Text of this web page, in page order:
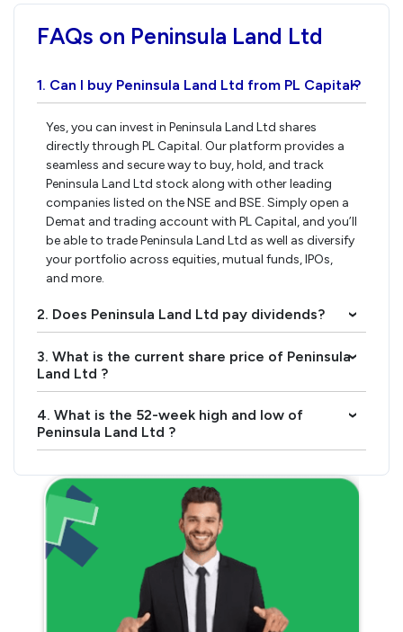
FAQs on Peninsula Land Ltd
1. Can I buy Peninsula Land Ltd from PL Capital?
›
Yes, you can invest in Peninsula Land Ltd shares
directly through PL Capital. Our platform provides a
seamless and secure way to buy, hold, and track
Peninsula Land Ltd stock along with other leading
companies listed on the NSE and BSE. Simply open a
Demat and trading account with PL Capital, and you’ll
be able to trade Peninsula Land Ltd as well as diversify
your portfolio across equities, mutual funds, IPOs,
and more.
2. Does Peninsula Land Ltd pay dividends? ›
3. What is the current share price of Peninsula
Land Ltd ?
›
4. What is the 52-week high and low of
Peninsula Land Ltd ?
›